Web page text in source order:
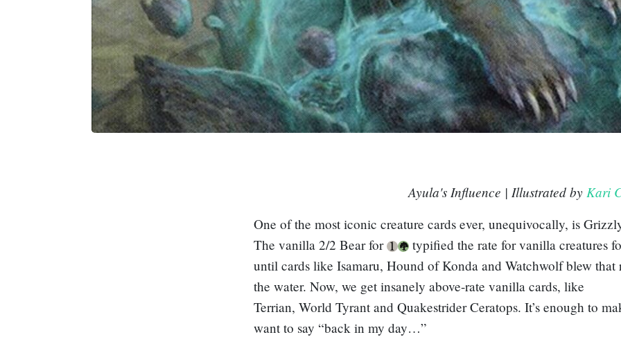
Ayula's Influence | Illustrated by Kari
One of the most iconic creature cards ever, unequivocally, is
The vanilla 2/2 Bear for
typified the rate for vanilla creatures
until cards likeIsamaru, Hound of Konda andWatchwolfblew that
the water. Now, we get insanely above-rate vanilla cards, like
Terrian, World Tyrant andQuakestrider Ceratops. It’s enough to
want to say “back in my day…”